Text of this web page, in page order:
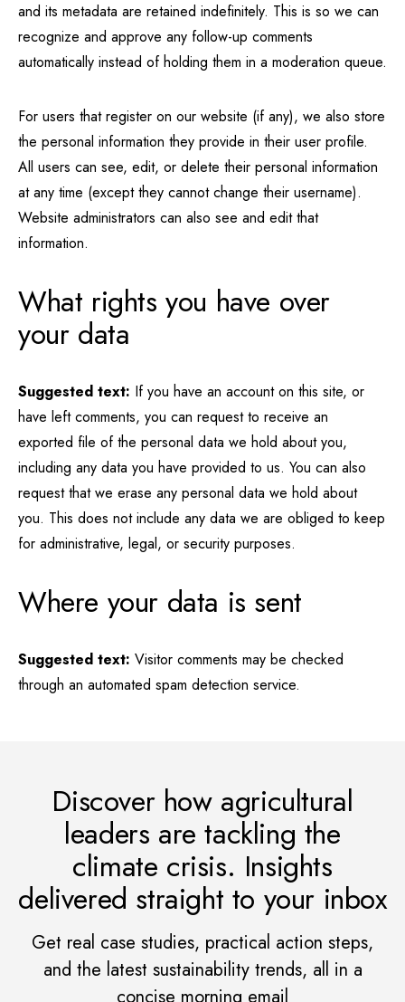
and its metadata are retained indefinitely. This is so we can
recognize and approve any follow-up comments
automatically instead of holding them in a moderation queue.
For users that register on our website (if any), we also store
the personal information they provide in their user profile.
All users can see, edit, or delete their personal information
at any time (except they cannot change their username).
Website administrators can also see and edit that
information.
What rights you have over
your data
Suggested text: If you have an account on this site, or
have left comments, you can request to receive an
exported file of the personal data we hold about you,
including any data you have provided to us. You can also
request that we erase any personal data we hold about
you. This does not include any data we are obliged to keep
for administrative, legal, or security purposes.
Where your data is sent
Suggested text: Visitor comments may be checked
through an automated spam detection service.
Discover how agricultural
leaders are tackling the
climate crisis. Insights
delivered straight to your inbox
Get real case studies, practical action steps,
and the latest sustainability trends, all in a